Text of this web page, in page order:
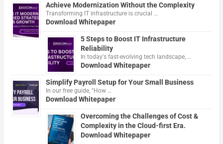
Achieve Modernization Without the Complexity
Transforming IT infrastructure is crucial …
Download Whitepaper
5 Steps to Boost IT Infrastructure
Reliability
In today's fast-evolving tech landscape, …
Download Whitepaper
Simplify Payroll Setup for Your Small Business
In our free guide, "How …
Download Whitepaper
Overcoming the Challenges of Cost &
Complexity in the Cloud-first Era.
Download Whitepaper